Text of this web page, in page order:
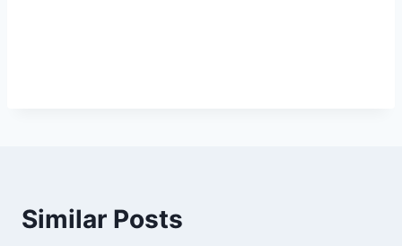
Similar Posts